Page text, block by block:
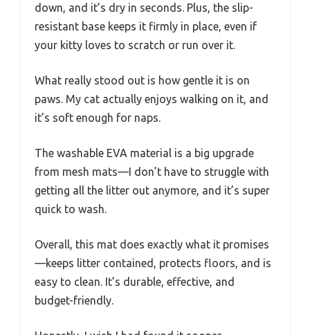
down, and it’s dry in seconds. Plus, the slip-
resistant base keeps it firmly in place, even if
your kitty loves to scratch or run over it.
What really stood out is how gentle it is on
paws. My cat actually enjoys walking on it, and
it’s soft enough for naps.
The washable EVA material is a big upgrade
from mesh mats—I don’t have to struggle with
getting all the litter out anymore, and it’s super
quick to wash.
Overall, this mat does exactly what it promises
—keeps litter contained, protects floors, and is
easy to clean. It’s durable, effective, and
budget-friendly.